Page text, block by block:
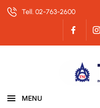
Tell. 02-763-2600
MENU